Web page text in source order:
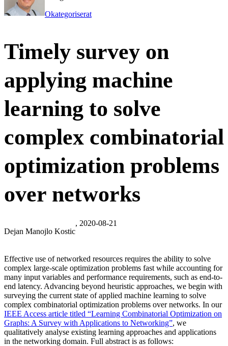
Okategoriserat
Timely survey on
applying machine
learning to solve
complex combinatorial
optimization problems
over networks
Dejan Manojlo Kostic
, 2020-08-21
Effective use of networked resources requires the ability to solve
complex large-scale optimization problems fast while accounting for
many input variables and performance requirements, such as end-to-
end latency. Advancing beyond heuristic approaches, we begin with
surveying the current state of applied machine learning to solve
complex combinatorial optimization problems over networks. In our
IEEE Access article titled “Learning Combinatorial Optimization on
Graphs: A Survey with Applications to Networking”, we
qualitatively analyse existing learning approaches and applications
in the networking domain. Full abstract is as follows: